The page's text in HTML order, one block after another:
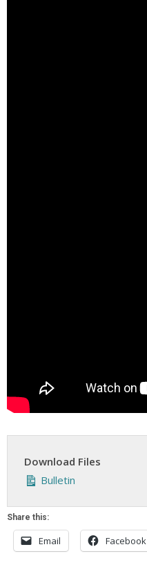
Download Files
Bulletin
Share this:
Email Facebook